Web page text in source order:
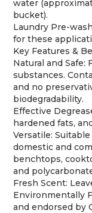
water
bucket).
Laundry Pre-
for these
Key Features &
Natural and
substances.
and no
biodegradability.
Effective
hardened fats,
Versatile:
domestic and
benchtops,
and
Fresh Scent:
Environmentally
and endorsed by